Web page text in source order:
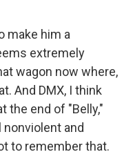
make him a
extremely
wagon now where,
And DMX, I think
the end of "Belly,"
and
to remember that.